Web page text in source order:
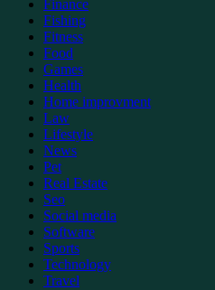
Finance
Fishing
Fitness
Food
Games
Health
Home improvment
Law
Lifestyle
News
Pet
Real Estate
Seo
Social media
Software
Sports
Technology
Travel